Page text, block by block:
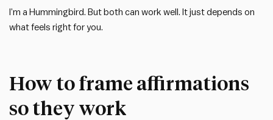
I’m a Hummingbird. But both can work well. It just depends on
what feels right for you.
How to frame affirmations
so they work